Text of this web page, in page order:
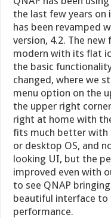
the last few years on
has been revamped
version, 4.2. The
modern with its flat
the basic
changed, where we
menu option on the
the upper right
right at home with
fits much better with
or desktop OS, and
looking UI, but the
improved even with
to see QNAP
beautiful interface to
performance.